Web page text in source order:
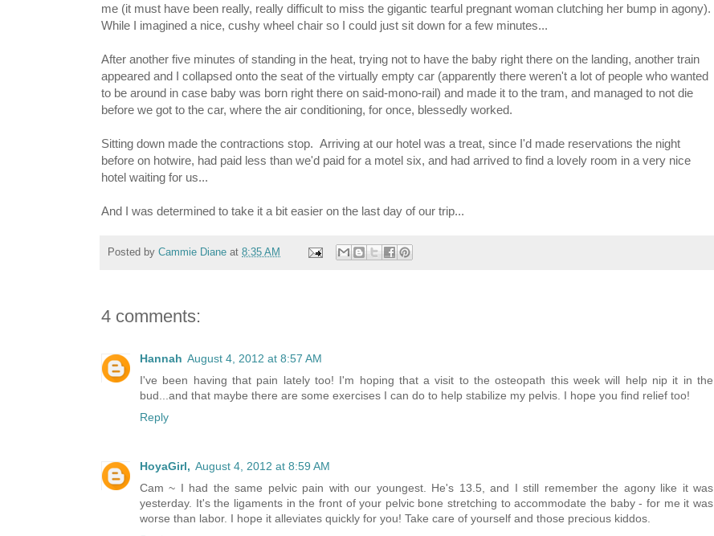
me (it must have been really, really difficult to miss the gigantic tearful pregnant woman clutching her bump in agony).
While I imagined a nice, cushy wheel chair so I could just sit down for a few minutes...
After another five minutes of standing in the heat, trying not to have the baby right there on the landing, another train
appeared and I collapsed onto the seat of the virtually empty car (apparently there weren't a lot of people who wanted
to be around in case baby was born right there on said-mono-rail) and made it to the tram, and managed to not die
before we got to the car, where the air conditioning, for once, blessedly worked.
Sitting down made the contractions stop. Arriving at our hotel was a treat, since I'd made reservations the night
before on hotwire, had paid less than we'd paid for a motel six, and had arrived to find a lovely room in a very nice
hotel waiting for us...
And I was determined to take it a bit easier on the last day of our trip...
Posted by Cammie Diane at 8:35 AM
4 comments:
Hannah August 4, 2012 at 8:57 AM
I've been having that pain lately too! I'm hoping that a visit to the osteopath this week will help nip it in the
bud...and that maybe there are some exercises I can do to help stabilize my pelvis. I hope you find relief too!
Reply
HoyaGirl, August 4, 2012 at 8:59 AM
Cam ~ I had the same pelvic pain with our youngest. He's 13.5, and I still remember the agony like it was
yesterday. It's the ligaments in the front of your pelvic bone stretching to accommodate the baby - for me it was
worse than labor. I hope it alleviates quickly for you! Take care of yourself and those precious kiddos.